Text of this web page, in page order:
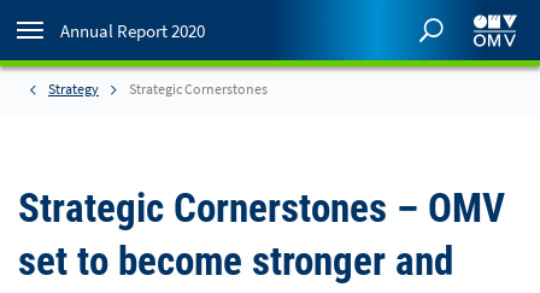
Annual Report 2020
Strategy Strategic Cornerstones
Strategic Cornerstones – OMV
set to become stronger and